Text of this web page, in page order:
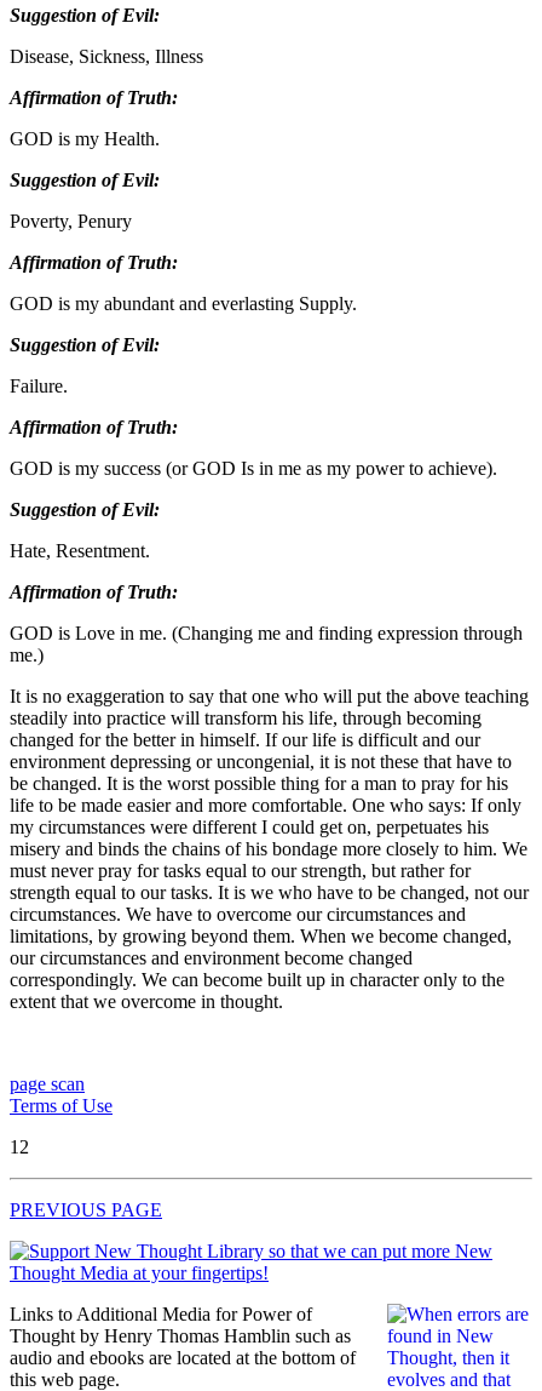
Suggestion of Evil:
Disease, Sickness, Illness
Affirmation of Truth:
GOD is my Health.
Suggestion of Evil:
Poverty, Penury
Affirmation of Truth:
GOD is my abundant and everlasting Supply.
Suggestion of Evil:
Failure.
Affirmation of Truth:
GOD is my success (or GOD Is in me as my power to achieve).
Suggestion of Evil:
Hate, Resentment.
Affirmation of Truth:
GOD is Love in me. (Changing me and finding expression through
me.)
It is no exaggeration to say that one who will put the above teaching
steadily into practice will transform his life, through becoming
changed for the better in himself. If our life is difficult and our
environment depressing or uncongenial, it is not these that have to
be changed. It is the worst possible thing for a man to pray for his
life to be made easier and more comfortable. One who says: If only
my circumstances were different I could get on, perpetuates his
misery and binds the chains of his bondage more closely to him. We
must never pray for tasks equal to our strength, but rather for
strength equal to our tasks. It is we who have to be changed, not our
circumstances. We have to overcome our circumstances and
limitations, by growing beyond them. When we become changed,
our circumstances and environment become changed
correspondingly. We can become built up in character only to the
extent that we overcome in thought.
page scan
Terms of Use
12
PREVIOUS PAGE
Links to Additional Media for Power of
Thought by Henry Thomas Hamblin such as
audio and ebooks are located at the bottom of
this web page.